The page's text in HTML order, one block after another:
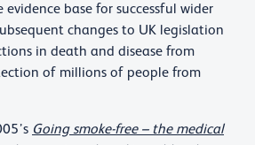
base for successful wider
changes to UK legislation
in death and disease from
of millions of people from
Going smoke-free – the medical